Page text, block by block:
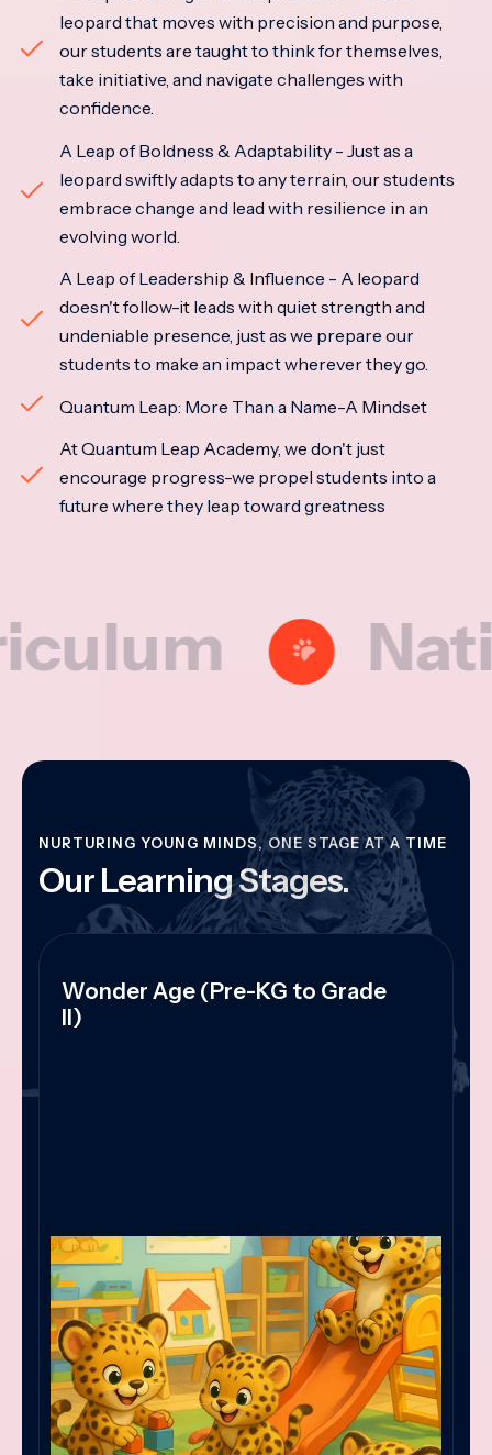
leopard that moves with precision and purpose,
our students are taught to think for themselves,
take initiative, and navigate challenges with
confidence.
A Leap of Boldness & Adaptability - Just as a
leopard swiftly adapts to any terrain, our students
embrace change and lead with resilience in an
evolving world.
A Leap of Leadership & Influence - A leopard
doesn't follow-it leads with quiet strength and
undeniable presence, just as we prepare our
students to make an impact wherever they go.
Quantum Leap: More Than a Name-A Mindset
At Quantum Leap Academy, we don't just
encourage progress-we propel students into a
future where they leap toward greatness
NURTURING YOUNG MINDS, ONE STAGE AT A TIME
Our Learning Stages.
Wonder Age (Pre-KG to Grade
II)